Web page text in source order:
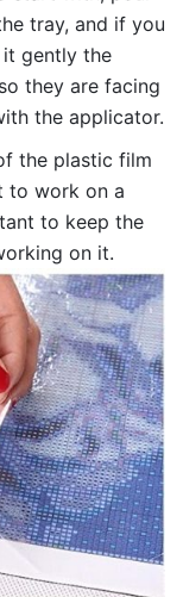
tray, and if you
gently the
they are facing
the applicator.
the plastic film
to work on a
to keep the
on it.